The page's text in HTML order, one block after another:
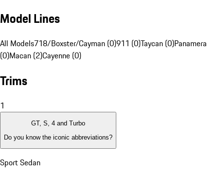
Model Lines
All Models718/Boxster/Cayman (0)911 (0)Taycan (0)Panamera
(0)Macan (2)Cayenne (0)
Trims
1
GT, S, 4 and Turbo
Do you know the iconic abbreviations?
Sport Sedan